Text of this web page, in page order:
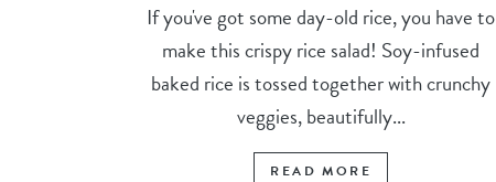
If you've got some day-old rice, you have to
make this crispy rice salad! Soy-infused
baked rice is tossed together with crunchy
veggies, beautifully...
READ MORE